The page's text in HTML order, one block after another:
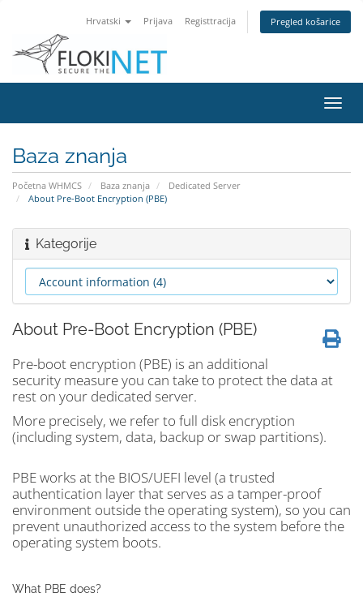
Hrvatski Prijava Registtracija Pregled košarice
Baza znanja
Početna WHMCS Baza znanja
Dedicated Server
About Pre-Boot Encryption (PBE)
Kategorije
About Pre-Boot Encryption (PBE)
Pre-boot encryption (PBE) is an additional
security measure you can take to protect the data at
rest on your dedicated server.
More precisely, we refer to full disk encryption
(including system, data, backup or swap partitions).
PBE works at the BIOS/UEFI level (a trusted
authentication layer that serves as a tamper-proof
environment outside the operating system), so you can
prevent unauthorized access to the system before the
operating system boots.
What PBE does?